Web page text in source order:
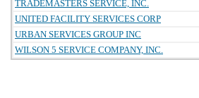
TRADEMASTERS SERVICE, INC.
UNITED FACILITY SERVICES CORP
URBAN SERVICES GROUP INC
WILSON 5 SERVICE COMPANY, INC.